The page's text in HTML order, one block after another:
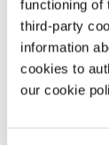
functioning of
third-party
information
cookies to
our cookie